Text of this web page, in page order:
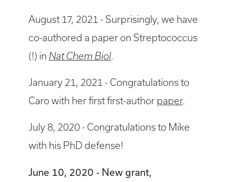
August 17, 2021 - Surprisingly, we have
co-authored a paper on Streptococcus
(!) in Nat Chem Biol.
January 21, 2021 - Congratulations to
Caro with her first first-author paper.
July 8, 2020 - Congratulations to Mike
with his PhD defense!
June 10, 2020 - New grant,